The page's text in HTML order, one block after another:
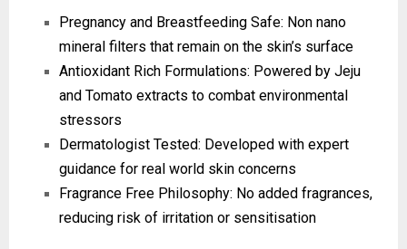
Pregnancy and Breastfeeding Safe: Non nano
mineral filters that remain on the skin’s surface
Antioxidant Rich Formulations: Powered by Jeju
and Tomato extracts to combat environmental
stressors
Dermatologist Tested: Developed with expert
guidance for real world skin concerns
Fragrance Free Philosophy: No added fragrances,
reducing risk of irritation or sensitisation